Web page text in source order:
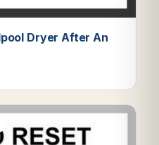
Dryer After An